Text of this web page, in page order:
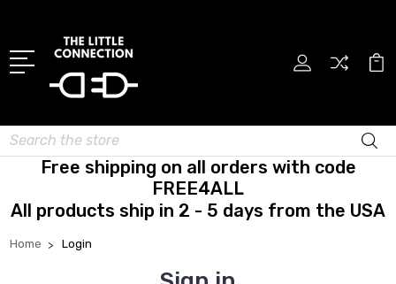
Search
Free shipping on all orders with code
FREE4ALL
All products ship in 2 - 5 days from the USA
Home Login